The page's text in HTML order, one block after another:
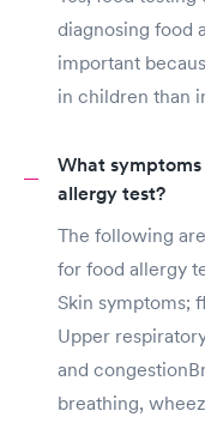
diagnosing food
important
in children than
What
allergy test?
The following
for food allergy
Skin symptoms;
Upper
and
breathing,